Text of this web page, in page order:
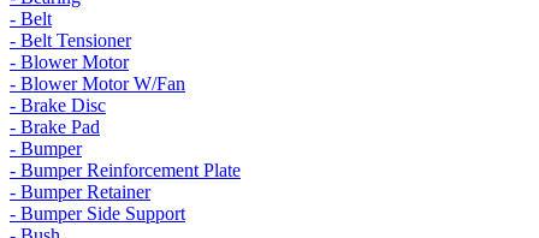
- Belt
- Belt Tensioner
- Blower Motor
- Blower Motor W/Fan
- Brake Disc
- Brake Pad
- Bumper
- Bumper Reinforcement Plate
- Bumper Retainer
- Bumper Side Support